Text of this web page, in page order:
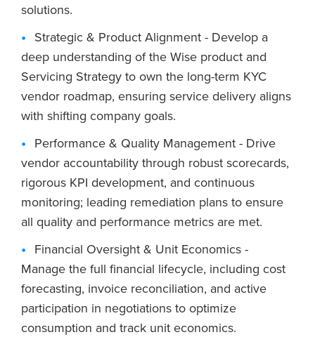
solutions.
Strategic & Product Alignment - Develop a
deep understanding of the Wise product and
Servicing Strategy to own the long-term KYC
vendor roadmap, ensuring service delivery aligns
with shifting company goals.
Performance & Quality Management - Drive
vendor accountability through robust scorecards,
rigorous KPI development, and continuous
monitoring; leading remediation plans to ensure
all quality and performance metrics are met.
Financial Oversight & Unit Economics -
Manage the full financial lifecycle, including cost
forecasting, invoice reconciliation, and active
participation in negotiations to optimize
consumption and track unit economics.